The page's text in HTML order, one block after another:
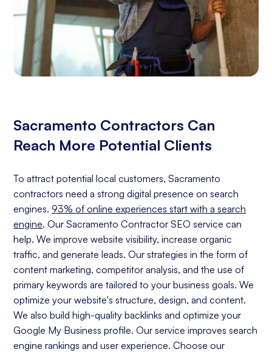
Sacramento Contractors Can
Reach More Potential Clients
To attract potential local customers, Sacramento
contractors need a strong digital presence on search
engines.93% of online experiences start with a search
engine. Our Sacramento Contractor SEO service can
help. We improve website visibility, increase organic
traffic, and generate leads. Our strategies in the form of
content marketing, competitor analysis, and the use of
primary keywords are tailored to your business goals. We
optimize your website's structure, design, and content.
We also build high-quality backlinks and optimize your
Google My Business profile. Our service improves search
engine rankings and user experience. Choose our